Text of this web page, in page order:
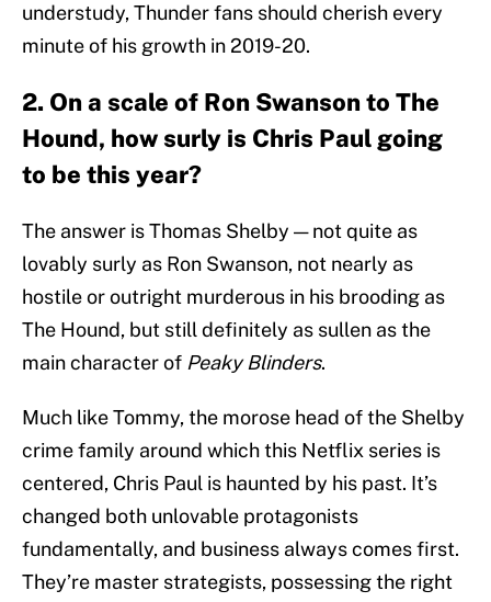
understudy, Thunder fans should cherish every
minute of his growth in 2019-20.
2. On a scale of Ron Swanson to The
Hound, how surly is Chris Paul going
to be this year?
The answer is Thomas Shelby — not quite as
lovably surly as Ron Swanson, not nearly as
hostile or outright murderous in his brooding as
The Hound, but still definitely as sullen as the
main character of Peaky Blinders.
Much like Tommy, the morose head of the Shelby
crime family around which this Netflix series is
centered, Chris Paul is haunted by his past. It’s
changed both unlovable protagonists
fundamentally, and business always comes first.
They’re master strategists, possessing the right